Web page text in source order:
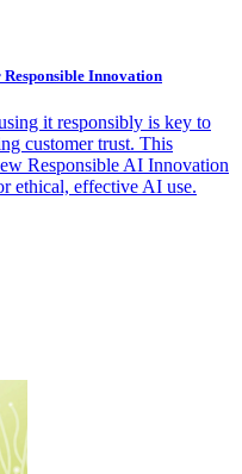
Innovation
it responsibly is key to
customer trust. This
Responsible AI Innovation
ethical, effective AI use.